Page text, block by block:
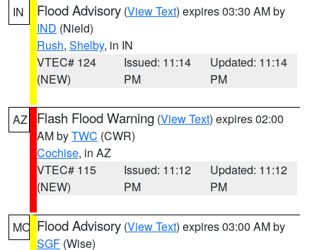
IN Flood Advisory (View Text) expires 03:30 AM by
IND (Nield)
Rush, Shelby, in IN
VTEC# 124
(NEW)
Issued: 11:14
PM
Updated: 11:14
PM
AZ Flash Flood Warning (View Text) expires 02:00
AM byTWC (CWR)
Cochise, in AZ
VTEC# 115
(NEW)
Issued: 11:12
PM
Updated: 11:12
PM
MO Flood Advisory (View Text) expires 03:00 AM by
SGF (Wise)